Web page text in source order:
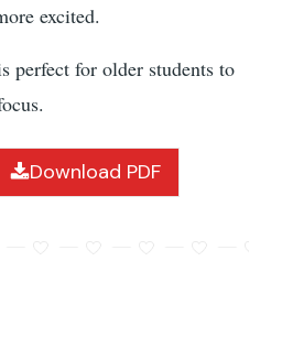
excited.
perfect for older students to
Download PDF